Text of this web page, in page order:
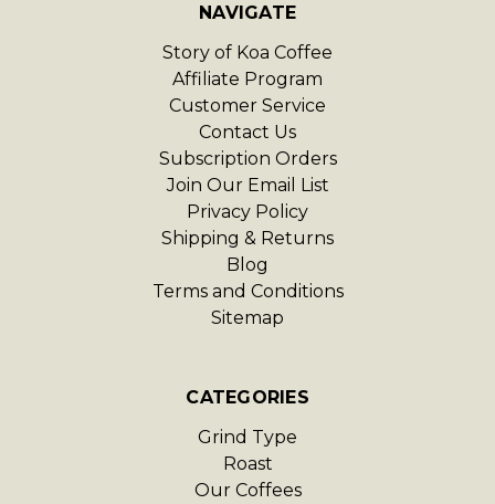
NAVIGATE
Story of Koa Coffee
Affiliate Program
Customer Service
Contact Us
Subscription Orders
Join Our Email List
Privacy Policy
Shipping & Returns
Blog
Terms and Conditions
Sitemap
CATEGORIES
Grind Type
Roast
Our Coffees